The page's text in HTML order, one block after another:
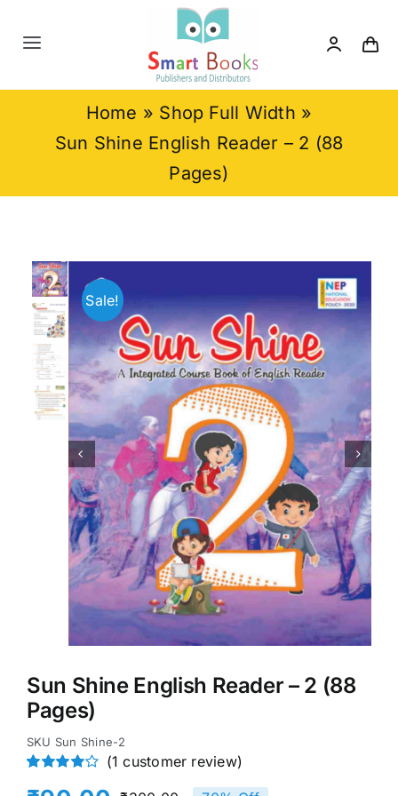
Toggle
Home
About us
Contact us
Home » Shop Full Width »
Sun Shine English Reader – 2 (88
Pages)
Sale!
 
Sun Shine English Reader – 2 (88
Pages)
SKU Sun Shine-2
(1 customer review)